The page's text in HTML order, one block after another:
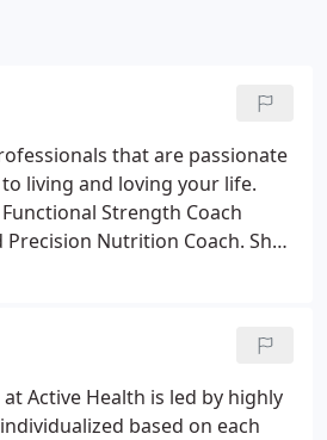
that are passionate
living and loving your life.
Strength Coach
Precision Nutrition Coach. She
with many people from the
up in.
Active Health is led by highly
based on each